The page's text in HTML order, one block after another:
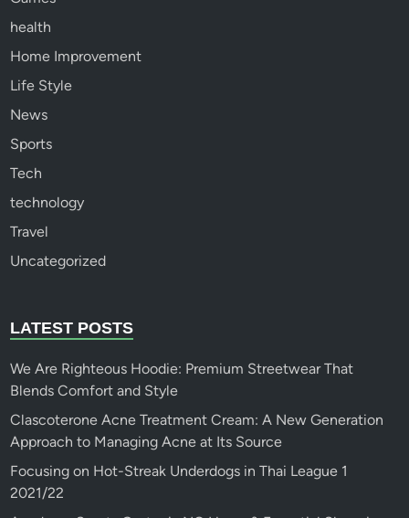
health
Home Improvement
Life Style
News
Sports
Tech
technology
Travel
Uncategorized
LATEST POSTS
We Are Righteous Hoodie: Premium Streetwear That
Blends Comfort and Style
Clascoterone Acne Treatment Cream: A New Generation
Approach to Managing Acne at Its Source
Focusing on Hot-Streak Underdogs in Thai League 1
2021/22